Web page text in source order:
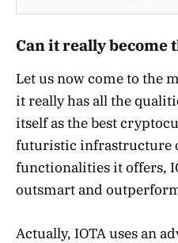
Can it really become
Let us now come to the
it really has all the
itself as the best
futuristic infrastructure
functionalities it offers,
outsmart and
Actually, IOTA uses an